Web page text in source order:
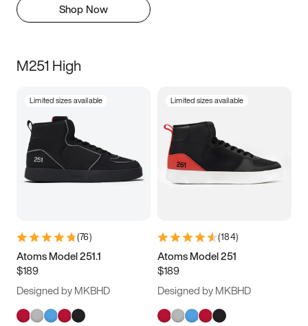
Shop Now
M251 High
Limited sizes available
(76)
Atoms Model 251.1
$189
Designed by MKBHD
Limited sizes available
(184)
Atoms Model 251
$189
Designed by MKBHD